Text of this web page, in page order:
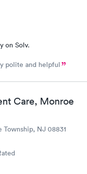
on Solv.
polite and helpful
Care, Monroe
NJ 08831